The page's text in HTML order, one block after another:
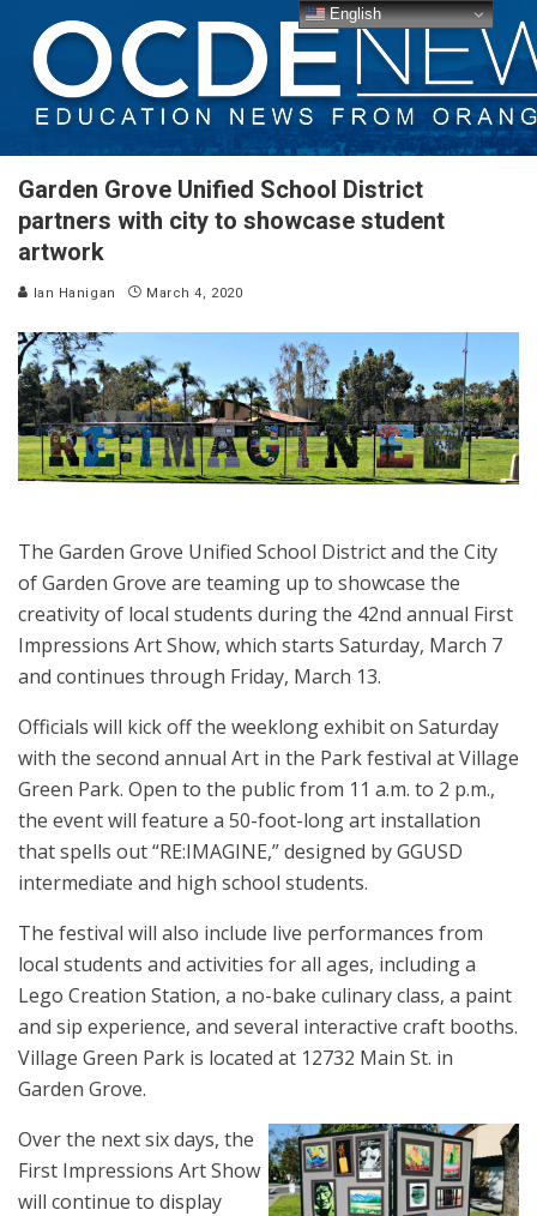
Garden Grove Unified School District
partners with city to showcase student
artwork
Ian Hanigan March 4, 2020
The Garden Grove Unified School District and the City
of Garden Grove are teaming up to showcase the
creativity of local students during the 42nd annual First
Impressions Art Show, which starts Saturday, March 7
and continues through Friday, March 13.
Officials will kick off the weeklong exhibit on Saturday
with the second annual Art in the Park festival at Village
Green Park. Open to the public from 11 a.m. to 2 p.m.,
the event will feature a 50-foot-long art installation
that spells out “RE:IMAGINE,” designed by GGUSD
intermediate and high school students.
The festival will also include live performances from
local students and activities for all ages, including a
Lego Creation Station, a no-bake culinary class, a paint
and sip experience, and several interactive craft booths.
Village Green Park is located at 12732 Main St. in
Garden Grove.
Over the next six days, the
First Impressions Art Show
will continue to display
English